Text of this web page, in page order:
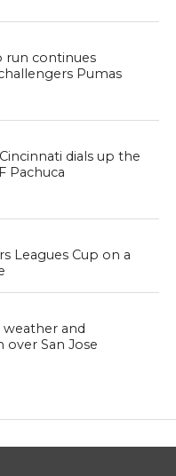
run continues
Pumas
dials up the
Pachuca
Leagues Cup on a
weather and
over San Jose